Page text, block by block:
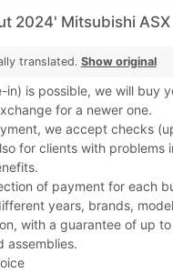
2024' Mitsubishi ASX
translated. Show original
is possible, we will buy
for a newer one.
we accept checks
for clients with problems
of payment for each
years, brands,
with a guarantee of up
assemblies.